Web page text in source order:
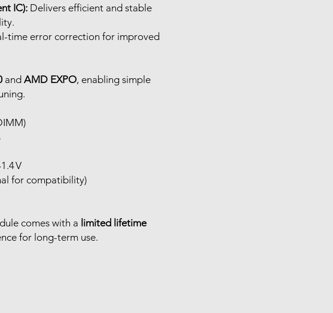
IC): Delivers efficient and stable
time error correction for improved
and AMD EXPO, enabling simple
V
for compatibility)
comes with a limited lifetime
for long-term use.